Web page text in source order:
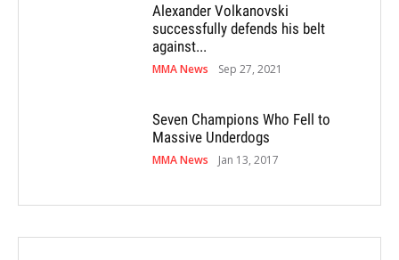
Alexander Volkanovski
successfully defends his belt
against...
MMA News Sep 27, 2021
Seven Champions Who Fell to
Massive Underdogs
MMA News Jan 13, 2017